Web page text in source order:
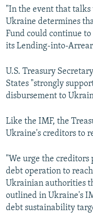
"In the event that
Ukraine determines
Fund could continue
its Lending-into-
U.S. Treasury
States "strongly
disbursement to
Like the IMF, the
Ukraine's creditors to
"We urge the
debt operation to
Ukrainian authorities
outlined in Ukraine's
debt sustainability